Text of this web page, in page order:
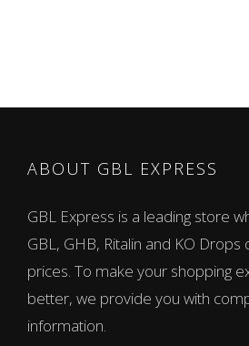
ABOUT GBL EXPRESS
GBL Express is a leading store
GBL, GHB, Ritalin and KO
prices. To make your shopping
better, we provide you with
information.